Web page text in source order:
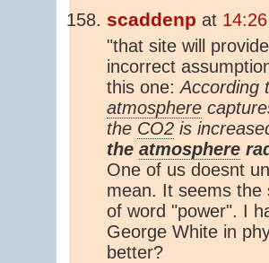
scaddenp at
"that site will
incorrect
this one:According
atmosphere
the CO2 is
the atmosphere
One of us doesnt
mean. It seems the
of word "power". I
George White in
better?